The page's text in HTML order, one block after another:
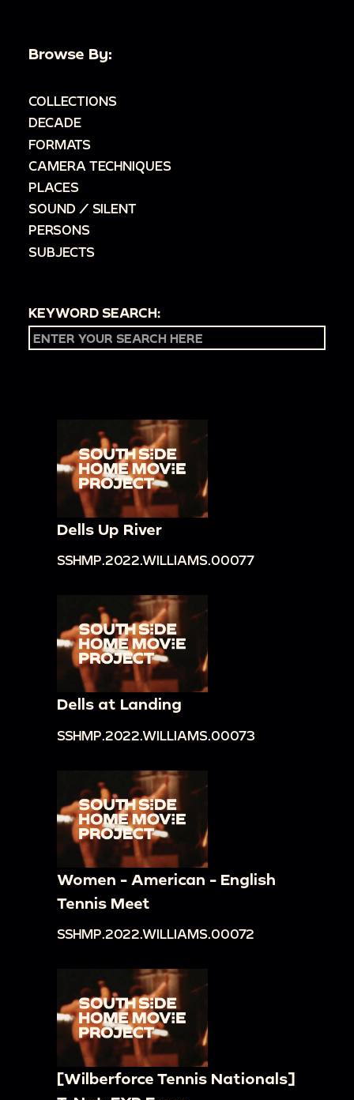
Browse By:
COLLECTIONS
DECADE
FORMATS
CAMERA TECHNIQUES
PLACES
SOUND / SILENT
PERSONS
SUBJECTS
KEYWORD SEARCH:
Dells Up River
SSHMP.2022.WILLIAMS.00077
Dells at Landing
SSHMP.2022.WILLIAMS.00073
Women - American - English
Tennis Meet
SSHMP.2022.WILLIAMS.00072
[Wilberforce Tennis Nationals]